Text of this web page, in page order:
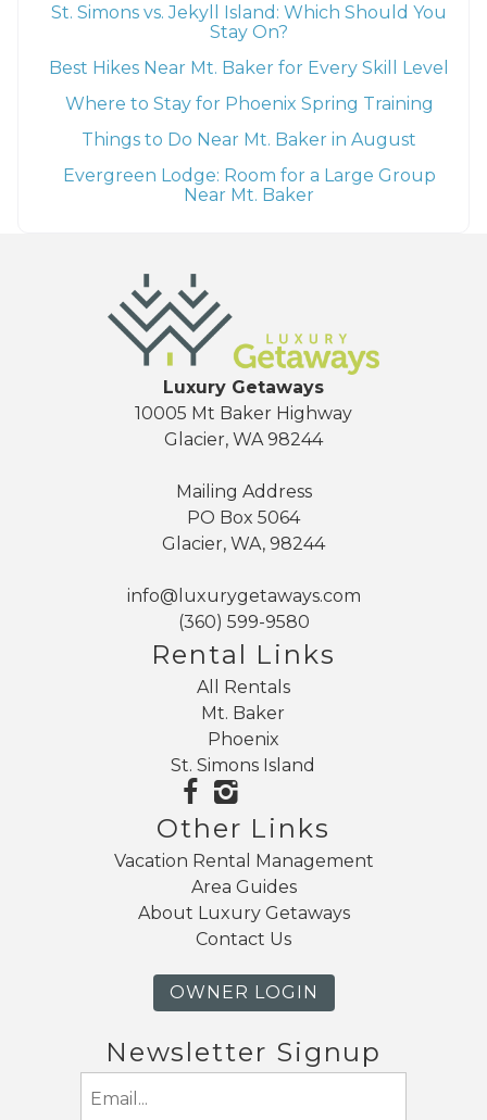
St. Simons vs. Jekyll Island: Which Should You
Stay On?
Best Hikes Near Mt. Baker for Every Skill Level
Where to Stay for Phoenix Spring Training
Things to Do Near Mt. Baker in August
Evergreen Lodge: Room for a Large Group
Near Mt. Baker
Luxury Getaways
10005 Mt Baker Highway
Glacier, WA 98244
Mailing Address
PO Box 5064
Glacier, WA, 98244
info@luxurygetaways.com
(360) 599-9580
Rental Links
All Rentals
Mt. Baker
Phoenix
St. Simons Island
Other Links
Vacation Rental Management
Area Guides
About Luxury Getaways
Contact Us
OWNER LOGIN
Newsletter Signup